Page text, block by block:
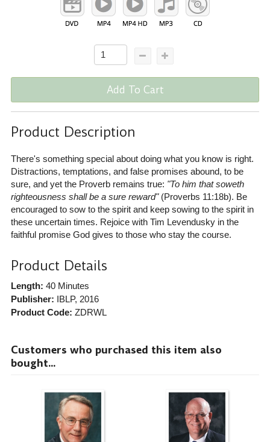
Add To Cart
Product Description
There's something special about doing what you know is right.
Distractions, temptations, and false promises abound, to be
sure, and yet the Proverb remains true: "To him that soweth
righteousness shall be a sure reward"(Proverbs 11:18b). Be
encouraged to sow to the spirit and keep sowing to the spirit in
these uncertain times. Rejoice with Tim Levendusky in the
faithful promise God gives to those who stay the course.
Product Details
Length: 40 Minutes
Publisher: IBLP, 2016
Product Code: ZDRWL
Customers who purchased this item also
bought...